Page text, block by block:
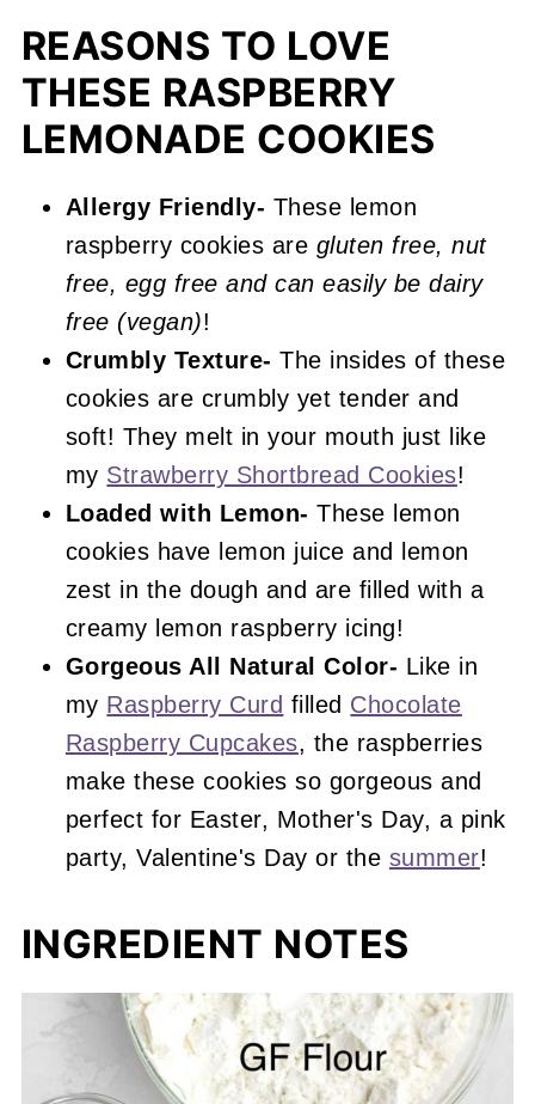
Recipe FAQs
More Raspberry Recipes You'll Love
📖 Recipe
REASONS TO LOVE
THESE RASPBERRY
LEMONADE COOKIES
Allergy Friendly- These lemon
raspberry cookies are gluten free, nut
free, egg free and can easily be dairy
free (vegan)!
Crumbly Texture- The insides of these
cookies are crumbly yet tender and
soft! They melt in your mouth just like
my Strawberry Shortbread Cookies!
Loaded with Lemon-These lemon
cookies have lemon juice and lemon
zest in the dough and are filled with a
creamy lemon raspberry icing!
Gorgeous All Natural Color- Like in
my Raspberry Curd filled Chocolate
Raspberry Cupcakes, the raspberries
make these cookies so gorgeous and
perfect for Easter, Mother's Day, a pink
party, Valentine's Day or the summer!
INGREDIENT NOTES